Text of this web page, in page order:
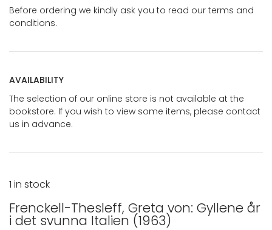
Before ordering we kindly ask you to read our terms and
conditions.
AVAILABILITY
The selection of our online store is not available at the
bookstore. If you wish to view some items, please contact
us in advance.
Frenckell-Thesleff, Greta von: Gyllene år
i det svunna Italien (1963)
1 in stock